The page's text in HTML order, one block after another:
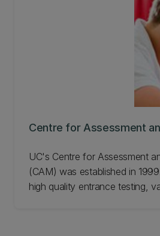
Centre for Assessment
UC's Centre for Assessment
(CAM) was established in
high quality entrance testing,